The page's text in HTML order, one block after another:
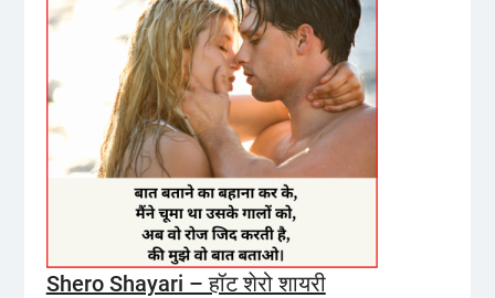
Shero Shayari – हॉट शेरो शायरी